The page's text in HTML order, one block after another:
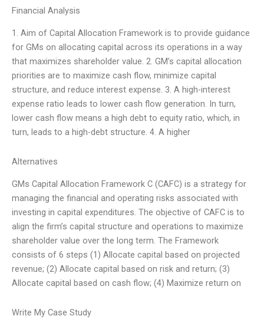
Financial Analysis
1. Aim of Capital Allocation Framework is to provide guidance
for GMs on allocating capital across its operations in a way
that maximizes shareholder value. 2. GM’s capital allocation
priorities are to maximize cash flow, minimize capital
structure, and reduce interest expense. 3. A high-interest
expense ratio leads to lower cash flow generation. In turn,
lower cash flow means a high debt to equity ratio, which, in
turn, leads to a high-debt structure. 4. A higher
Alternatives
GMs Capital Allocation Framework C (CAFC) is a strategy for
managing the financial and operating risks associated with
investing in capital expenditures. The objective of CAFC is to
align the firm’s capital structure and operations to maximize
shareholder value over the long term. The Framework
consists of 6 steps (1) Allocate capital based on projected
revenue; (2) Allocate capital based on risk and return; (3)
Allocate capital based on cash flow; (4) Maximize return on
Write My Case Study